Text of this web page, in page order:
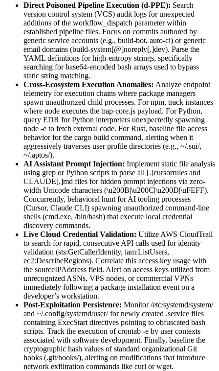
Direct Poisoned Pipeline Execution (d-PPE): Search
version control system (VCS) audit logs for unexpected
additions of the workflow_dispatch parameter within
established pipeline files. Focus on commits authored by
generic service accounts (e.g., build-bot, auto-ci) or generic
email domains (build-system[@]noreply[.]dev). Parse the
YAML definitions for high-entropy strings, specifically
searching for base64-encoded bash arrays used to bypass
static string matching.
Cross-Ecosystem Execution Anomalies: Analyze endpoint
telemetry for execution chains where package managers
spawn unauthorized child processes. For npm, track instances
where node executes the trap-core.js payload. For Python,
query EDR for Python interpreters unexpectedly spawning
node -e to fetch external code. For Rust, baseline file access
behavior for the cargo build command, alerting when it
aggressively traverses user profile directories (e.g., ~/.sui/,
~/.aptos/).
AI Assistant Prompt Injection: Implement static file analysis
using grep or Python scripts to parse all [.]cursorrules and
CLAUDE[.]md files for hidden prompt injections via zero-
width Unicode characters (\u200B|\u200C|\u200D|\uFEFF).
Concurrently, behavioral hunt for AI tooling processes
(Cursor, Claude CLI) spawning unauthorized command-line
shells (cmd.exe, /bin/bash) that execute local credential
discovery commands.
Live Cloud Credential Validation: Utilize AWS CloudTrail
to search for rapid, consecutive API calls used for identity
validation (sts:GetCallerIdentity, iam:ListUsers,
ec2:DescribeRegions). Correlate this access key usage with
the sourceIPAddress field. Alert on access keys utilized from
unrecognized ASNs, VPS nodes, or commercial VPNs
immediately following a package installation event on a
developer’s workstation.
Post-Exploitation Persistence: Monitor /etc/systemd/system/
and ~/.config/systemd/user/ for newly created .service files
containing ExecStart directives pointing to obfuscated bash
scripts. Track the execution of crontab -e by user contexts
associated with software development. Finally, baseline the
cryptographic hash values of standard organizational Git
hooks (.git/hooks/), alerting on modifications that introduce
network exfiltration commands like curl or wget.